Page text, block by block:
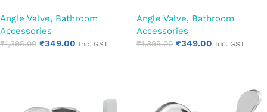
Wall Mounted, Durable, Rust-
Resistant, Easy Installation (Set
of 1)
Angle Valve, Bathroom
Accessories
₹1,395.00 ₹349.00 Inc. GST
Mounted, Durable, Rust-
Resistant, Easy Installation (Set
of 1)
Angle Valve, Bathroom
Accessories
₹1,395.00 ₹349.00 Inc. GST